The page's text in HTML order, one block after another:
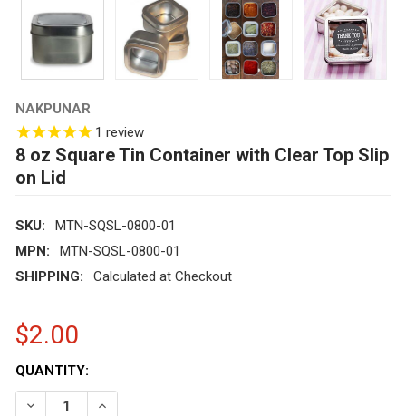
NAKPUNAR
1 review
8 oz Square Tin Container with Clear Top Slip
on Lid
SKU:
MTN-SQSL-0800-01
MPN:
MTN-SQSL-0800-01
SHIPPING:
Calculated at Checkout
$2.00
CURRENT
STOCK:
QUANTITY:
DECREASE QUANTITY OF 8 OZ SQUARE TIN CONTAINER
INCREASE QUANTITY OF 8 OZ SQUARE TIN